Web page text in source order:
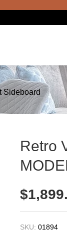
Sideboard
Retro
$
SKU: 01894